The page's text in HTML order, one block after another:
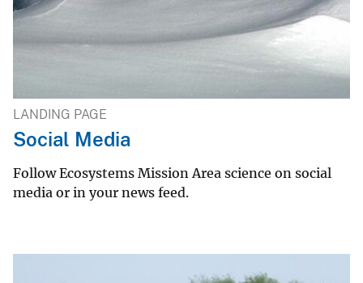
LANDING PAGE
Social Media
Follow Ecosystems Mission Area science on social
media or in your news feed.